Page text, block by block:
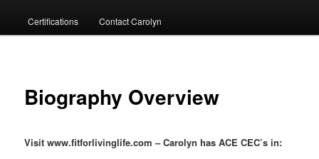
Certifications Contact Carolyn
Biography Overview
Visit www.fitforlivinglife.com – Carolyn has ACE CEC’s in: